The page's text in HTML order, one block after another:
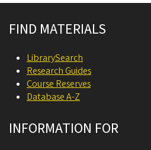
FIND MATERIALS
LibrarySearch
Research Guides
Course Reserves
Database A-Z
INFORMATION FOR